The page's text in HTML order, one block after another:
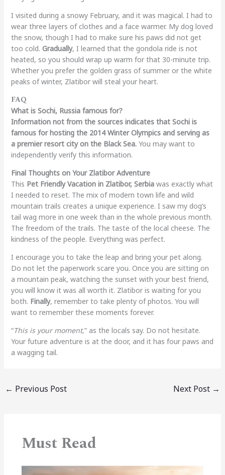
I visited during a snowy February, and it was magical. I had to
wear three layers of clothes and a face warmer. My dog loved
the snow, though I had to make sure his paws did not get
too cold. Gradually, I learned that the gondola ride is not
heated, so you should wrap up warm for that 30-minute trip.
Whether you prefer the golden grass of summer or the white
peaks of winter, Zlatibor will steal your heart.
FAQ
What is Sochi, Russia famous for?
Information not from the sources indicates that Sochi is
famous for hosting the 2014 Winter Olympics and serving as
a premier resort city on the Black Sea.You may want to
independently verify this information.
Final Thoughts on Your Zlatibor Adventure
This Pet Friendly Vacation in Zlatibor, Serbiawas exactly what
I needed to reset. The mix of modern town life and wild
mountain trails creates a unique experience. I saw my dog’s
tail wag more in one week than in the whole previous month.
The freedom of the trails. The taste of the local cheese. The
kindness of the people. Everything was perfect.
I encourage you to take the leap and bring your pet along.
Do not let the paperwork scare you. Once you are sitting on
a mountain peak, watching the sunset with your best friend,
you will know it was all worth it. Zlatibor is waiting for you
both. Finally, remember to take plenty of photos. You will
want to remember these moments forever.
“This is your moment,” as the locals say. Do not hesitate.
Your future adventure is at the door, and it has four paws and
a wagging tail.
← Previous Post Next Post →
Must Read